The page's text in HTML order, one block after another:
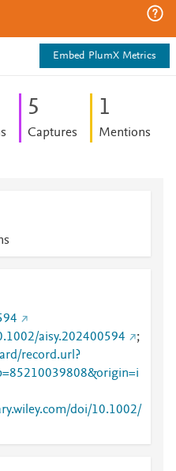
Embed PlumX Metrics
5
Captures
1
Mentions
aisy.202400594
;
record.url?
doi/10.1002/